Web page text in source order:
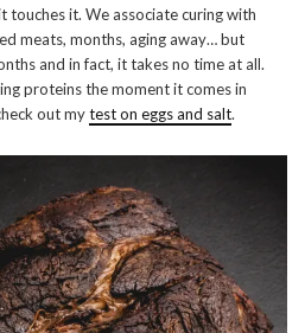
touches it. We associate curing with
meats, months, aging away… but
and in fact, it takes no time at all.
proteins the moment it comes in
out mytest on eggs and salt.